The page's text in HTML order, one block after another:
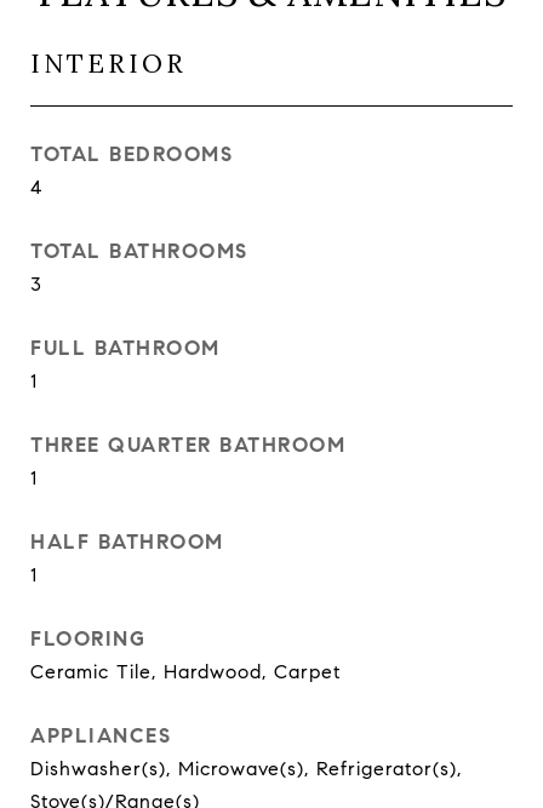
INTERIOR
TOTAL BEDROOMS
4
TOTAL BATHROOMS
3
FULL BATHROOM
1
THREE QUARTER BATHROOM
1
HALF BATHROOM
1
FLOORING
Ceramic Tile, Hardwood, Carpet
APPLIANCES
Dishwasher(s), Microwave(s), Refrigerator(s),
Stove(s)/Range(s)